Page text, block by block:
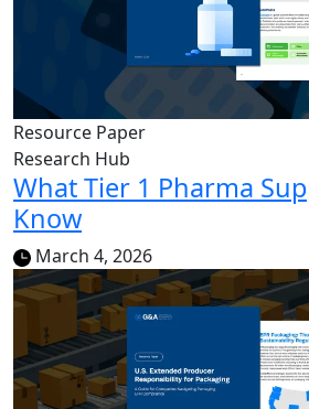
Resource Paper
Research Hub
What Tier 1 Pharma
Know
March 4, 2026